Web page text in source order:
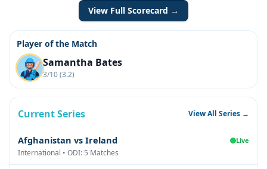
View Full Scorecard →
Player of the Match
Samantha Bates
3/10 (3.2)
Current Series View All Series →
Afghanistan vs Ireland Live
International • ODI: 5 Matches